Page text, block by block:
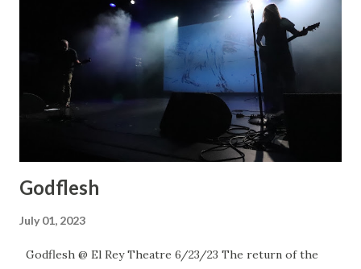
Godflesh
July 01, 2023
Godflesh @ El Rey Theatre 6/23/23 The return of the